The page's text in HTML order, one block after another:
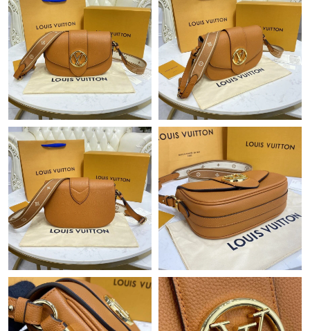
Just Sold: George from Toronto on Jul 17, 2026 at 3:49 PM.
Just Sold: Ursula from Philadelphia on Jun 23, 2026 at 1:56 PM.
Just Sold: Diana from Seattle on May 11, 2026 at 9:50 PM.
Just Sold: Kara from Tokyo on Jul 31, 2026 at 9:20 AM.
Just Sold: Bob from Denver on Jul 25, 2026 at 7:18 PM.
Just Sold: Alice from Denver on Jun 13, 2026 at 5:28 PM.
Just Sold: Fiona from Charlotte on Jul 14, 2026 at 11:19 PM.
Just Sold: Frank from Sacramento on Jul 07, 2026 at 10:31 AM.